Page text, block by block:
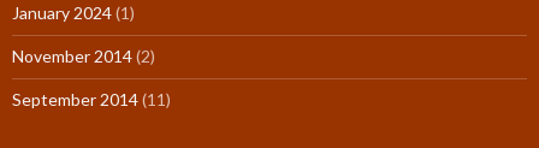
January 2024(1)
November 2014(2)
September 2014(11)